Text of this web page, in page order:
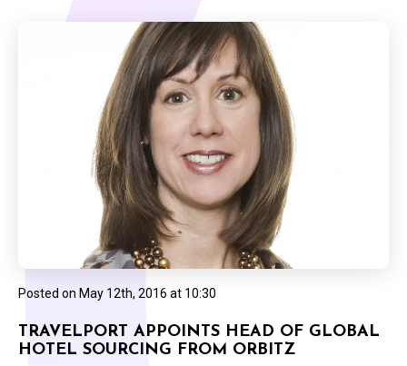
Posted on May 12th, 2016 at 10:30
TRAVELPORT APPOINTS HEAD OF GLOBAL
HOTEL SOURCING FROM ORBITZ